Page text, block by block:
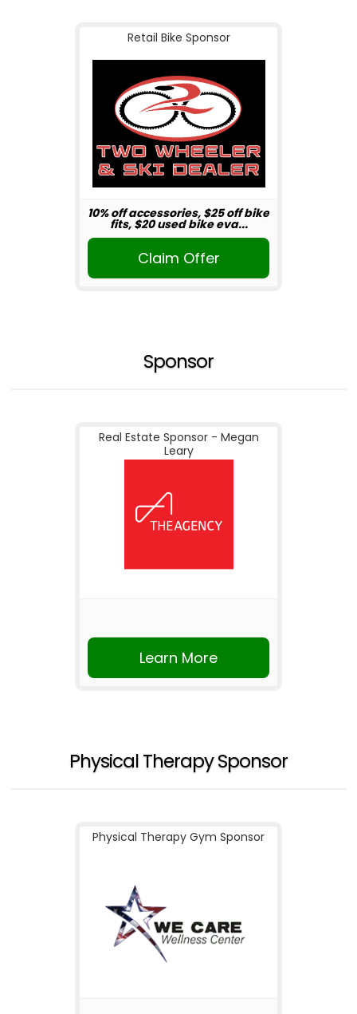
Retail Bike Sponsor
10% off accessories, $25 off bike
fits, $20 used bike eva...
Claim Offer
Sponsor
Real Estate Sponsor - Megan
Leary
Learn More
Physical Therapy Sponsor
Physical Therapy Gym Sponsor